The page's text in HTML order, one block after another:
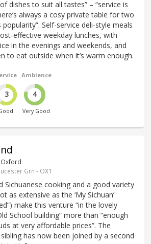
dishes to suit all tastes” – “service is
always a cosy private table for two
Self-service deli-style meals
effective weekday lunches, with
in the evenings and weekends, and
to eat outside when it’s warm enough.
3
Ambience
4
Very Good
Grn - OX1
Sichuanese cooking and a good variety
as extensive as the ‘My Sichuan’
make this venture “in the lovely
School building” more than “enough
at very affordable prices”. The
has now been joined by a second